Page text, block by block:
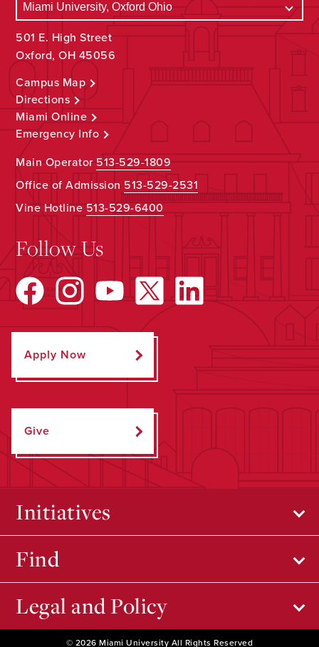
501 E. High Street
Oxford, OH 45056
Campus Map
Directions
Miami Online
Emergency Info
Main Operator513-529-1809
Office of Admission 513-529-2531
Vine Hotline513-529-6400
Follow Us
Apply Now
Give
Initiatives
Find
Legal and Policy
© 2026 Miami University All Rights Reserved